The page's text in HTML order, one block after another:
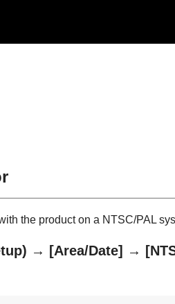
the product on a NTSC/PAL
) → [Area/Date] →